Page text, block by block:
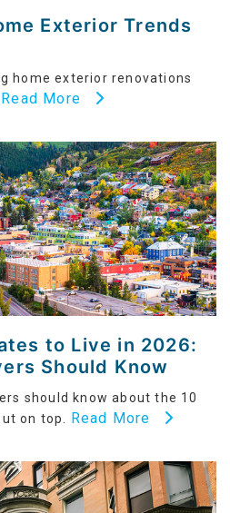
Exterior Trends
home exterior renovations
Read More
to Live in 2026:
Should Know
should know about the 10
on top. Read More